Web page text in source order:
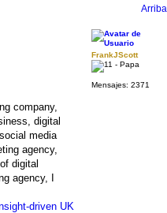
Arriba
FrankJScott
Mensajes: 2371
company,
digital
media
agency,
digital
agency, I
driven UK